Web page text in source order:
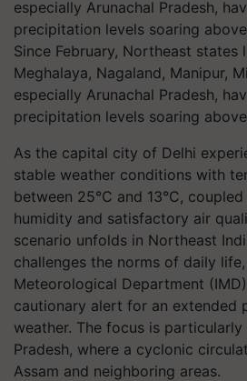
Since February, Northeast states
Meghalaya, Nagaland, Manipur,
especially Arunachal Pradesh,
precipitation levels soaring
As the capital city of Delhi
stable weather conditions with
between 25°C and 13°C,
humidity and satisfactory air
scenario unfolds in Northeast
challenges the norms of daily
Meteorological Department
cautionary alert for an extended
weather. The focus is particularly
Pradesh, where a cyclonic
Assam and neighboring areas.